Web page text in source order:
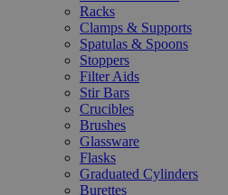
Racks
Clamps & Supports
Spatulas & Spoons
Stoppers
Filter Aids
Stir Bars
Crucibles
Brushes
Glassware
Flasks
Graduated Cylinders
Burettes